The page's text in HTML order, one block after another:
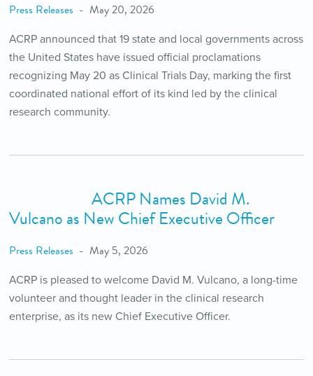
Press Releases May 20, 2026
ACRP announced that 19 state and local governments across
the United States have issued official proclamations
recognizing May 20 as Clinical Trials Day, marking the first
coordinated national effort of its kind led by the clinical
research community.
ACRP Names David M.
Vulcano as New Chief Executive Officer
Press Releases May 5, 2026
ACRP is pleased to welcome David M. Vulcano, a long-time
volunteer and thought leader in the clinical research
enterprise, as its new Chief Executive Officer.